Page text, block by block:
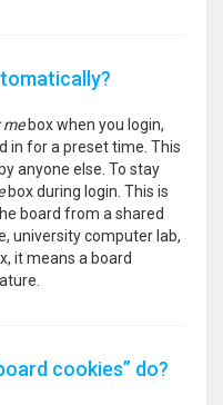
mebox when you login,
in for a preset time. This
anyone else. To stay
box during login. This is
board from a shared
university computer lab,
it means a board
cookies” do?